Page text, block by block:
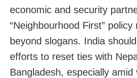
economic and security
“Neighbourhood First”
beyond slogans. India
efforts to reset ties with
Bangladesh, especially amid